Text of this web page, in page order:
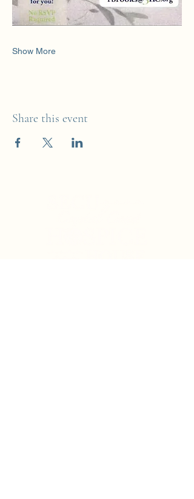
Show More
Share this event